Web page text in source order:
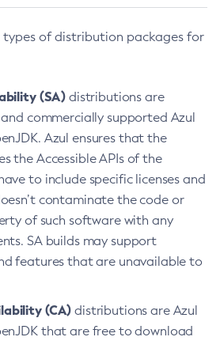
types of distribution packages for
(SA) distributions are
commercially supported Azul
Azul ensures that the
the Accessible APIs of the
to include specific licenses and
contaminate the code or
of such software with any
SA builds may support
features that are unavailable to
(CA) distributions are Azul
that are free to download